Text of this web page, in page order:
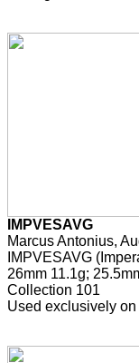
IMPVESAVG
Marcus Antonius,
IMPVESAVG
26mm 11.1g;
Collection 101
Used exclusively